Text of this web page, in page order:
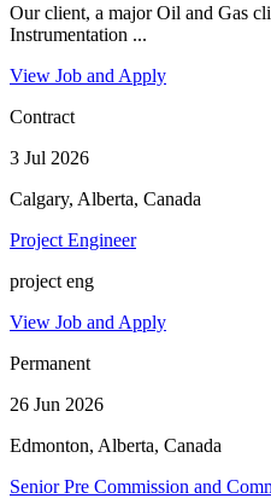
Our client, a major Oil and Gas
Instrumentation ...
View Job and Apply
Contract
3 Jul 2026
Calgary, Alberta, Canada
Project Engineer
project eng
View Job and Apply
Permanent
26 Jun 2026
Edmonton, Alberta, Canada
Senior Pre Commission and